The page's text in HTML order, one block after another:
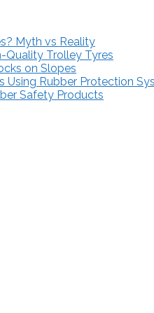
Myth vs Reality
Quality Trolley Tyres
on Slopes
Using Rubber Protection
Safety Products